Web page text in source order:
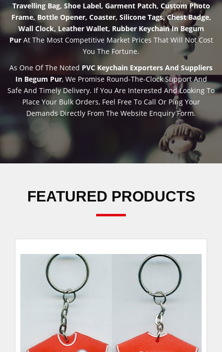
Travelling Bag, Shoe Label, Garment Patch, Custom Photo
Frame, Bottle Opener, Coaster, Silicone Tags, Chest Badge,
Wall Clock, Leather Wallet, Rubber Keychain In Begum
PurAt The Most Competitive Market Prices That Will Not Cost
You The Fortune.
As One Of The Noted PVC Keychain Exporters And Suppliers
In Begum Pur, We Promise Round-The-Clock Support And
Safe And Timely Delivery. If You Are Interested And Looking To
Place Your Bulk Orders, Feel Free To Call Or Ping Your
Demands Directly From The Website Enquiry Form.
FEATURED PRODUCTS